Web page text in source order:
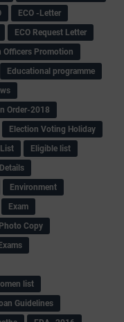
ECO -Letter
‌ECO Request Letter
Officers Promotion
Educational programme
Order-2018
Election Voting Holiday
Eligible list
Environment
Exam
Copy
Exams
list
Guidelines